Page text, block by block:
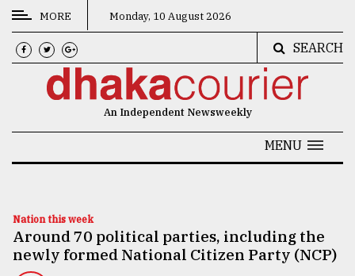
CATEGORIES
News
Technology
Nature
MORE Monday, 10 August 2026
SEARCH
An Independent Newsweekly
MENU
Nation this week
Around 70 political parties, including the
newly formed National Citizen Party (NCP)